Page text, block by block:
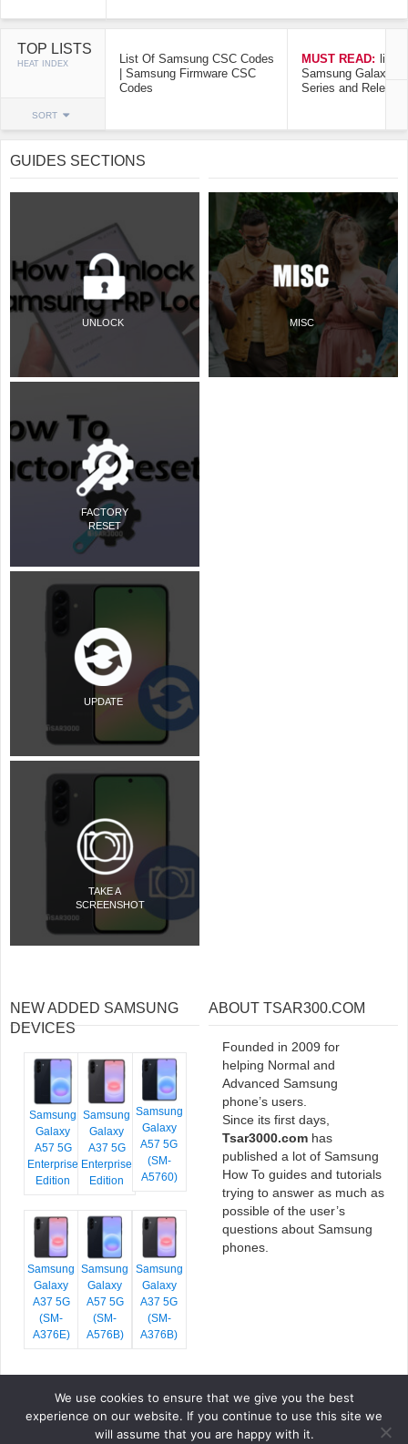
TOP LISTS
HEAT INDEX
SORT
List Of Samsung CSC Codes
| Samsung Firmware CSC
Codes
MUST READ: list
Samsung Galaxy
Series and Release
GUIDES SECTIONS
UNLOCK
FACTORY
RESET
UPDATE
TAKE A
SCREENSHOT
MISC
NEW ADDED SAMSUNG
DEVICES
Samsung
Galaxy
A57 5G
Enterprise
Edition
Samsung
Galaxy
A37 5G
Enterprise
Edition
Samsung
Galaxy
A57 5G
(SM-
A5760)
Samsung
Galaxy
A37 5G
(SM-
A376E)
Samsung
Galaxy
A57 5G
(SM-
A576B)
Samsung
Galaxy
A37 5G
(SM-
A376B)
ABOUT TSAR300.COM
Founded in 2009 for
helping Normal and
Advanced Samsung
phone’s users.
Since its first days,
Tsar3000.com has
published a lot of Samsung
How To guides and tutorials
trying to answer as much as
possible of the user’s
questions about Samsung
phones.
COPYRIGHT © 2026 TSAR3000, ALL RIGHTS RESERVED.
GOOGLE FONTS . ICONS BY FONTELLO . FULL CREDITS
HERE
We use cookies to ensure that we give you the best
experience on our website. If you continue to use this site we
will assume that you are happy with it.